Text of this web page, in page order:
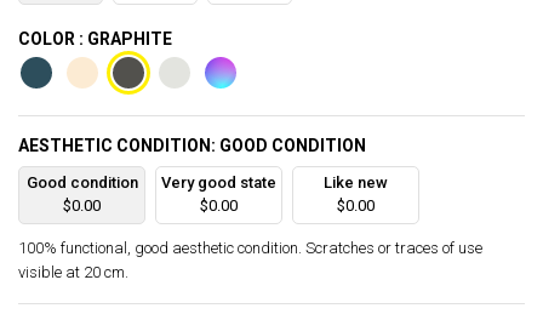
COLOR : GRAPHITE
AESTHETIC CONDITION: GOOD CONDITION
Good condition
$0.00
Very good state
$0.00
Like new
$0.00
100% functional, good aesthetic condition. Scratches or traces of use
visible at 20 cm.